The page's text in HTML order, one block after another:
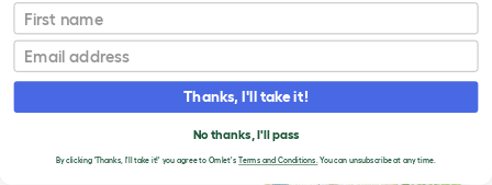
Aviaries and Bird Rooms
T
o
g
g
e
First name
Email
Thanks, I'll take it!
No thanks, I'll pass
By clicking 'Thanks, I'll take it!' you agree to Omlet's Terms and Conditions.You can unsubscribe at any time.